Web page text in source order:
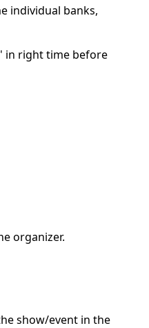
individual banks,
in right time before
organizer.
show/event in the